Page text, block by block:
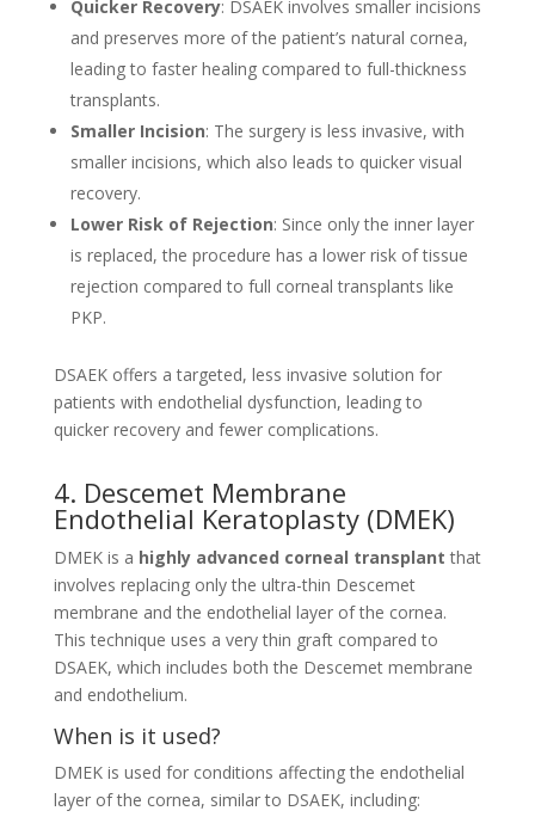
Quicker Recovery: DSAEK involves smaller incisions
and preserves more of the patient’s natural cornea,
leading to faster healing compared to full-thickness
transplants.
Smaller Incision: The surgery is less invasive, with
smaller incisions, which also leads to quicker visual
recovery.
Lower Risk of Rejection: Since only the inner layer
is replaced, the procedure has a lower risk of tissue
rejection compared to full corneal transplants like
PKP.
DSAEK offers a targeted, less invasive solution for
patients with endothelial dysfunction, leading to
quicker recovery and fewer complications.
4. Descemet Membrane
Endothelial Keratoplasty (DMEK)
DMEK is a highly advanced corneal transplant that
involves replacing only the ultra-thin Descemet
membrane and the endothelial layer of the cornea.
This technique uses a very thin graft compared to
DSAEK, which includes both the Descemet membrane
and endothelium.
When is it used?
DMEK is used for conditions affecting the endothelial
layer of the cornea, similar to DSAEK, including: